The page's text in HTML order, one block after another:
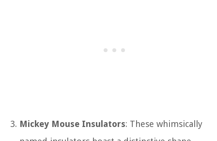
Mickey Mouse Insulators: These whimsically